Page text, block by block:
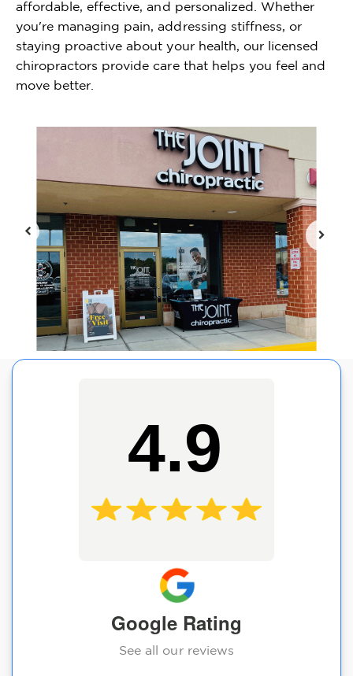
affordable, effective, and personalized. Whether
you're managing pain, addressing stiffness, or
staying proactive about your health, our licensed
chiropractors provide care that helps you feel and
move better.
4.9
Google Rating
See all our reviews